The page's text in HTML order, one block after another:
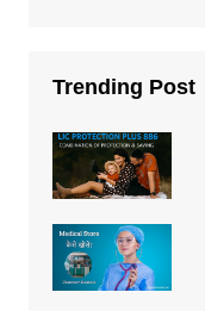
Trending Post